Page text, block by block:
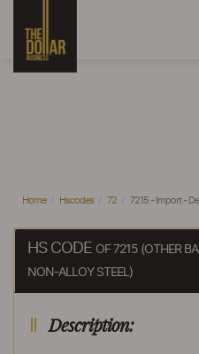
Home Hscodes 72 7215 - Import -
HS CODE OF 7215 (OTHER
NON-ALLOY STEEL)
Description: